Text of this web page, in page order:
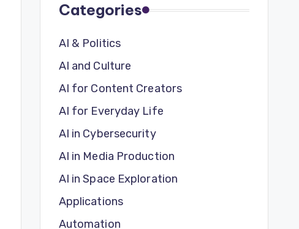
Categories
AI & Politics
AI and Culture
AI for Content Creators
AI for Everyday Life
AI in Cybersecurity
AI in Media Production
AI in Space Exploration
Applications
Automation